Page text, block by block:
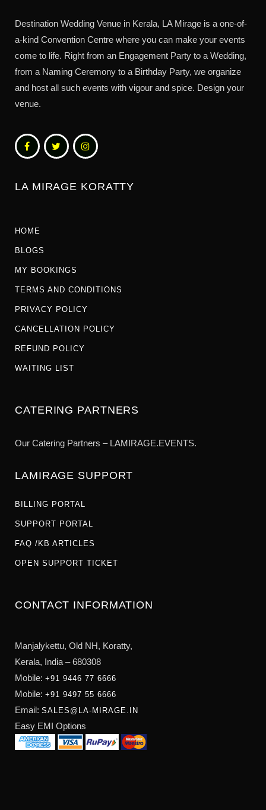
Destination Wedding Venue in Kerala, LA Mirage is a one-of-
a-kind Convention Centre where you can make your events
come to life. Right from an Engagement Party to a Wedding,
from a Naming Ceremony to a Birthday Party, we organize
and host all such events with vigour and spice. Design your
venue.
LA MIRAGE KORATTY
HOME
BLOGS
MY BOOKINGS
TERMS AND CONDITIONS
PRIVACY POLICY
CANCELLATION POLICY
REFUND POLICY
WAITING LIST
CATERING PARTNERS
Our Catering Partners – LAMIRAGE.EVENTS.
LAMIRAGE SUPPORT
BILLING PORTAL
SUPPORT PORTAL
FAQ /KB ARTICLES
OPEN SUPPORT TICKET
CONTACT INFORMATION
Manjalykettu, Old NH, Koratty,
Kerala, India – 680308
Mobile: +91 9446 77 6666
Mobile: +91 9497 55 6666
Email: SALES@LA-MIRAGE.IN
Easy EMI Options